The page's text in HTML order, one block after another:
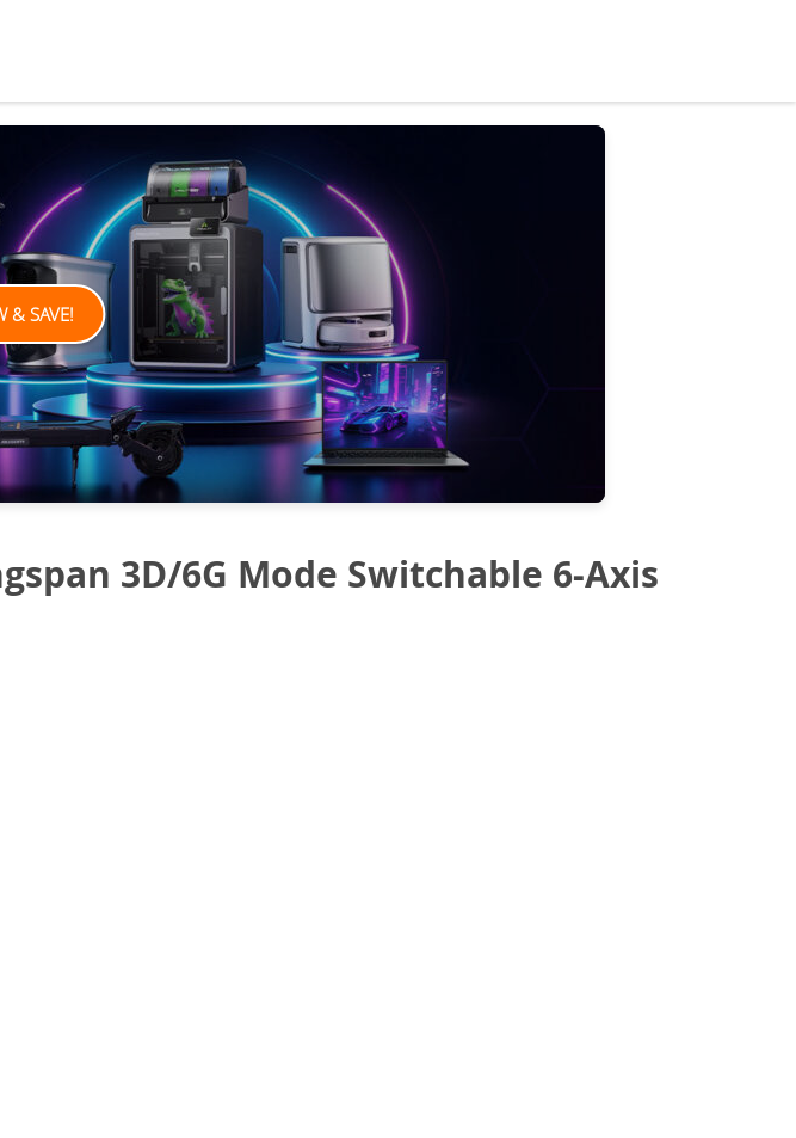
& SAVE!
3D/6G Mode Switchable 6-Axis